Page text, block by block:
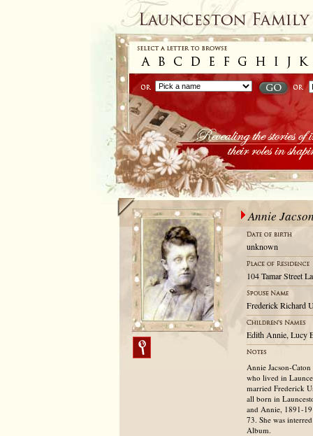
Annie
unknown
104 Tamar Street
Frederick Richard
Edith Annie, Lucy
Annie Jacson-
who lived in
married Frederick
all born in
and Annie, 1891-
73. She was
Album.